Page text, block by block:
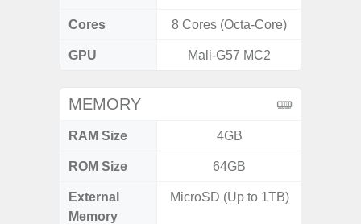
Cores 8 Cores (Octa-Core)
GPU Mali-G57 MC2
MEMORY
RAM Size 4GB
ROM Size 64GB
External
Memory
MicroSD (Up to 1TB)